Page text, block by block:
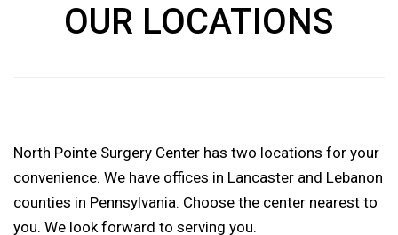
OUR LOCATIONS
North Pointe Surgery Center has two locations for your
convenience. We have offices in Lancaster and Lebanon
counties in Pennsylvania. Choose the center nearest to
you. We look forward to serving you.